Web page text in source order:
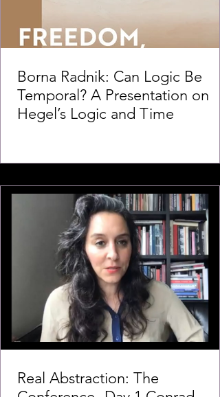
Borna Radnik: Can Logic Be
Temporal? A Presentation on
Hegel’s Logic and Time
Real Abstraction: The